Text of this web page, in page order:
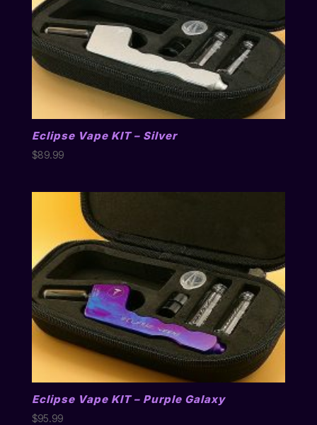
Eclipse Vape KIT – Silver
$89.99
Eclipse Vape KIT – Purple Galaxy
$95.99